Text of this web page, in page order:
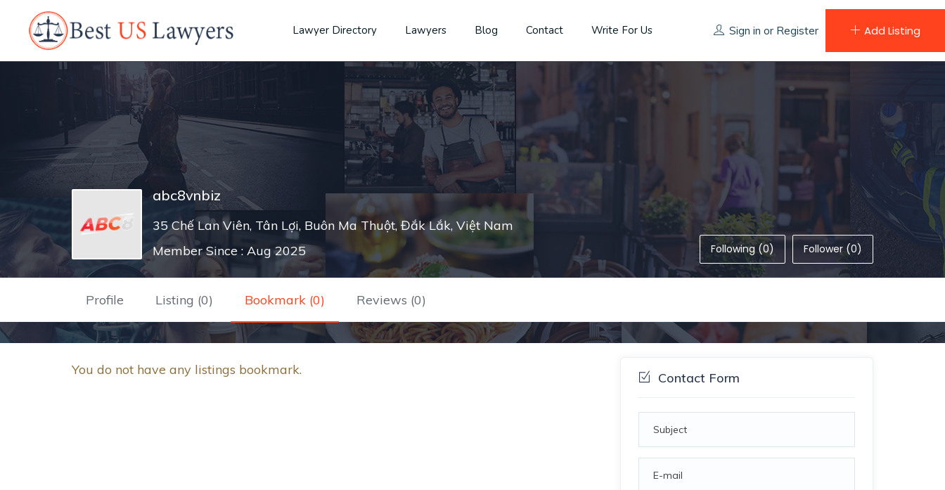
Lawyer Directory Lawyers Blog Contact Write For Us Sign in or Register Add Listing
abc8vnbiz
35 Chế Lan Viên, Tân Lợi, Buôn Ma Thuột, Đắk Lắk, Việt Nam
Member Since : Aug 2025
Following (0) Follower (0)
Profile Listing (0) Bookmark (0) Reviews (0)
You do not have any listings bookmark.
Contact Form